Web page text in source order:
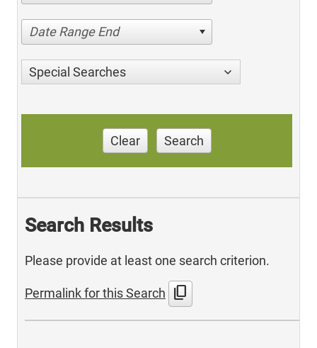
Date Range End
Special Searches
Clear Search
Search Results
Please provide at least one search criterion.
Permalink for this Search content_copy